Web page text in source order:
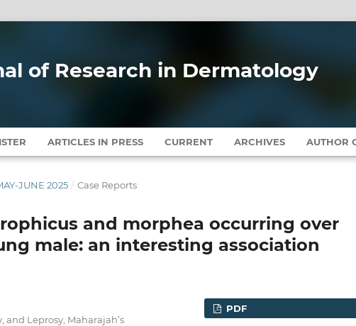
of Research in Dermatology
ARTICLES IN PRESS CURRENT ARCHIVES AUTHOR
JUNE 2025 / Case Reports
and morphea occurring over
male: an interesting association
Leprosy, Maharajah’s
PDF